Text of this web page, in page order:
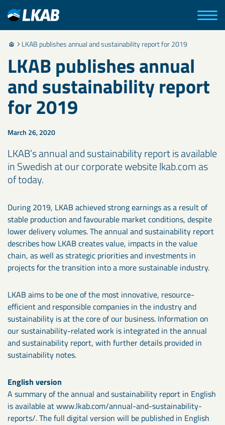
LKAB publishes annual and sustainability report for 2019
LKAB publishes annual
and sustainability report
for 2019
March 26, 2020
LKAB’s annual and sustainability report is available
in Swedish at our corporate website lkab.com as
of today.
During 2019, LKAB achieved strong earnings as a result of
stable production and favourable market conditions, despite
lower delivery volumes. The annual and sustainability report
describes how LKAB creates value, impacts in the value
chain, as well as strategic priorities and investments in
projects for the transition into a more sustainable industry.
LKAB aims to be one of the most innovative, resource-
efficient and responsible companies in the industry and
sustainability is at the core of our business. Information on
our sustainability-related work is integrated in the annual
and sustainability report, with further details provided in
sustainability notes.
English version
A summary of the annual and sustainability report in English
is available at www.lkab.com/annual-and-sustainability-
reports/. The full digital version will be published in English